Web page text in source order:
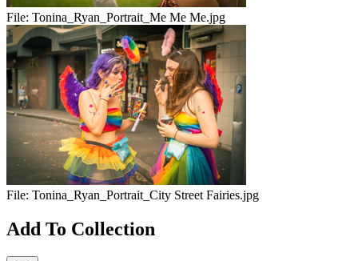
File: Tonina_Ryan_Portrait_Me Me Me.jpg
File: Tonina_Ryan_Portrait_City Street Fairies.jpg
Add To Collection